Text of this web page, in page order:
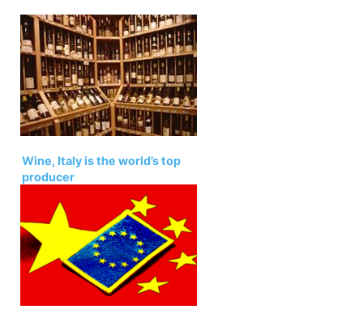
Wine, Italy is the world’s top
producer